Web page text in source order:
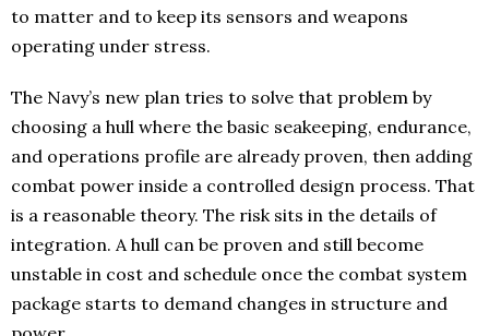
to matter and to keep its sensors and weapons
operating under stress.
The Navy’s new plan tries to solve that problem by
choosing a hull where the basic seakeeping, endurance,
and operations profile are already proven, then adding
combat power inside a controlled design process. That
is a reasonable theory. The risk sits in the details of
integration. A hull can be proven and still become
unstable in cost and schedule once the combat system
package starts to demand changes in structure and